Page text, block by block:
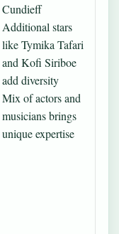
Cundieff
Additional stars
like Tymika Tafari
and Kofi Siriboe
add diversity
Mix of actors and
musicians brings
unique expertise